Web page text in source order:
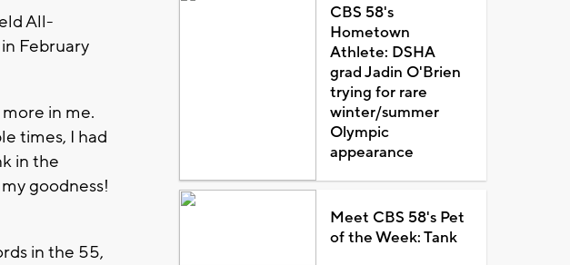
All-
February
in me.
times, I had
in the
goodness!
in the 55,
CBS 58's
Hometown
Athlete: DSHA
grad Jadin O'Brien
trying for rare
winter/summer
Olympic
appearance
Meet CBS 58's Pet
of the Week: Tank